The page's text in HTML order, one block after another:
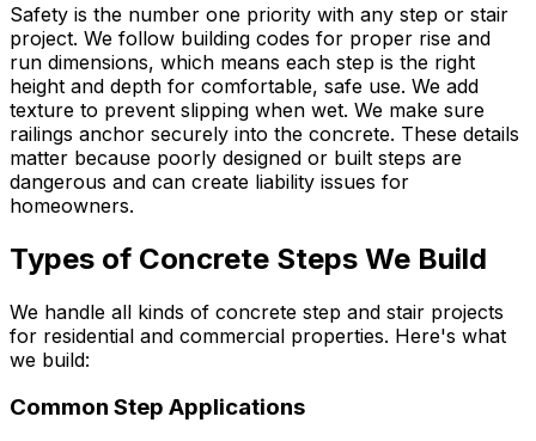
Safety is the number one priority with any step or stair
project. We follow building codes for proper rise and
run dimensions, which means each step is the right
height and depth for comfortable, safe use. We add
texture to prevent slipping when wet. We make sure
railings anchor securely into the concrete. These details
matter because poorly designed or built steps are
dangerous and can create liability issues for
homeowners.
Types of Concrete Steps We Build
We handle all kinds of concrete step and stair projects
for residential and commercial properties. Here's what
we build:
Common Step Applications